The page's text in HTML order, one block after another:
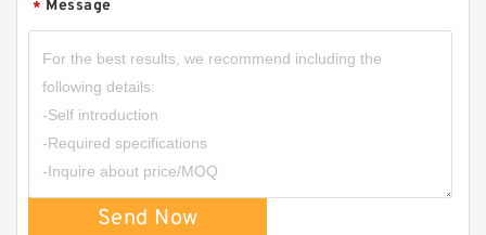
* Message
Send Now